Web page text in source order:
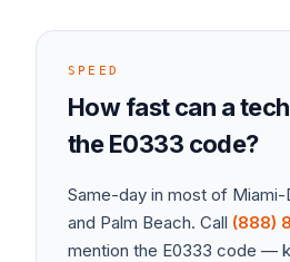
SPEED
How fast can a
theE0333 code?
Same-day in most of Miami-
and Palm Beach. Call (888)
mention the E0333 code —